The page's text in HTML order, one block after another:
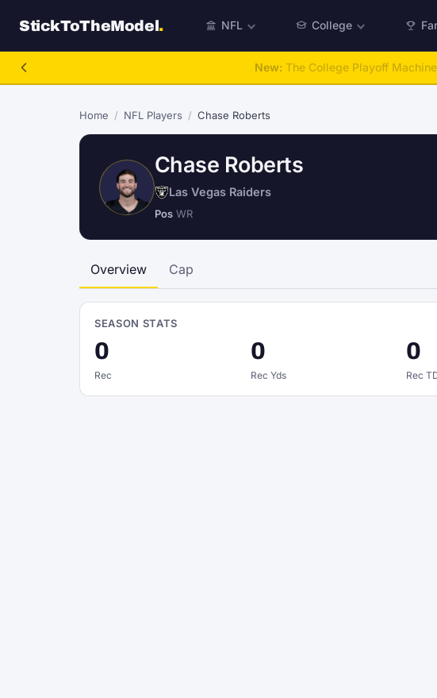
StickToTheModel. NFL College
NFL Be A GM:Run any
Home / NFL Players / Chase Roberts
Chase Roberts
Las Vegas Raiders
Pos WR
Overview Cap
SEASON STATS
0
Rec
0
Rec Yds
0
Rec